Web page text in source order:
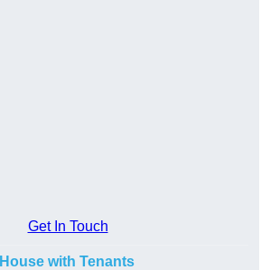
Get In Touch
with Tenants